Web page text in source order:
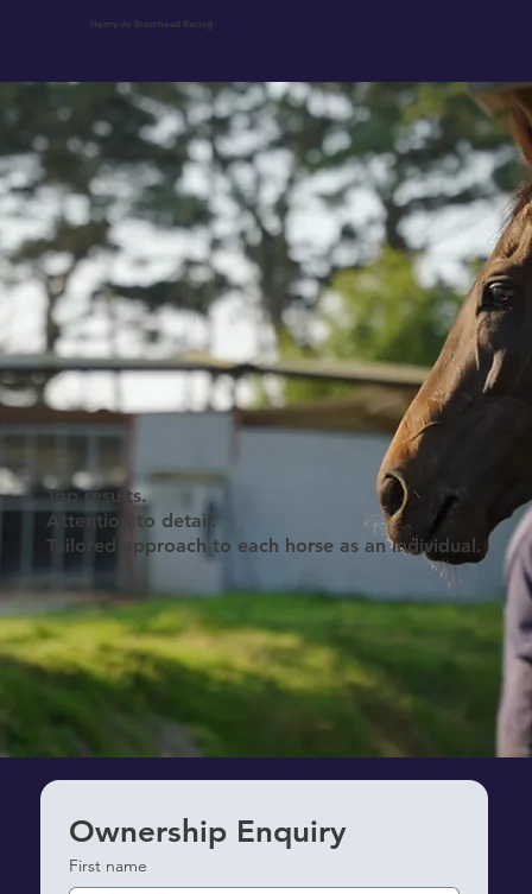
Henry de Bromhead Racing
Top results.
Attention to detail.
Tailored approach to each horse as an individual.
Ownership Enquiry
First name